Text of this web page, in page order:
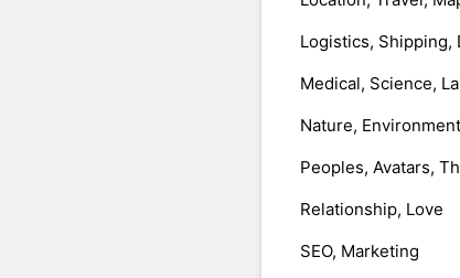
Logistics, Shipping,
Medical, Science,
Nature,
Peoples, Avatars,
Relationship, Love
SEO, Marketing